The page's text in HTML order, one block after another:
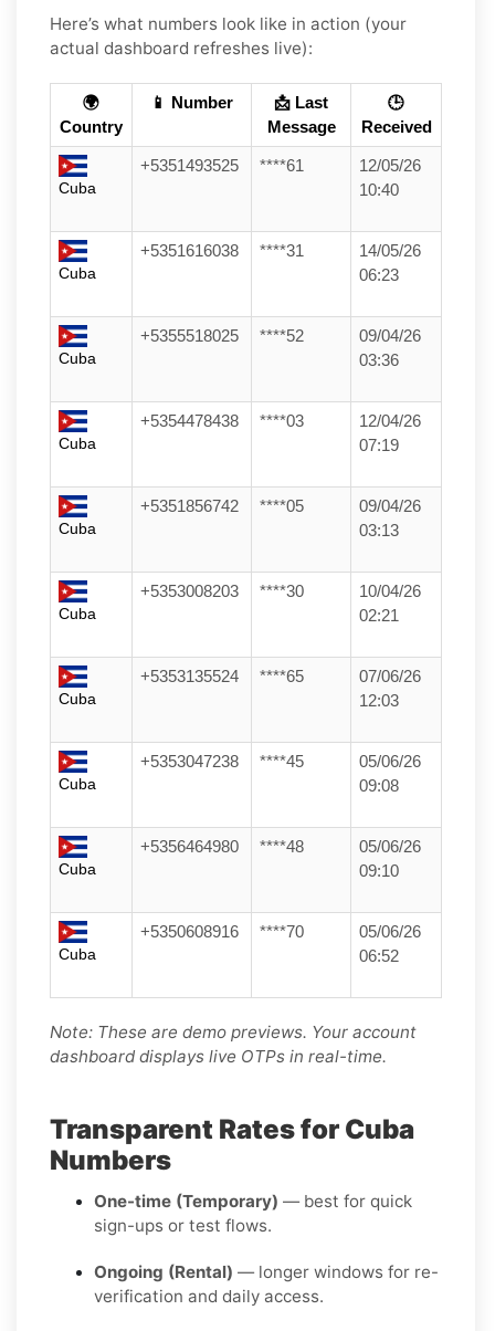
Here’s what numbers look like in action (your
actual dashboard refreshes live):
🌍
Country
📱 Number
📩 Last
Message
🕒
Received
Cuba
+5351493525 ****61
12/05/26
10:40
Cuba
+5351616038 ****31
14/05/26
06:23
Cuba
+5355518025 ****52
09/04/26
03:36
Cuba
+5354478438 ****03
12/04/26
07:19
Cuba
+5351856742 ****05
09/04/26
03:13
Cuba
+5353008203 ****30
10/04/26
02:21
Cuba
+5353135524 ****65
07/06/26
12:03
Cuba
+5353047238 ****45
05/06/26
09:08
Cuba
+5356464980 ****48
05/06/26
09:10
Cuba
+5350608916 ****70
05/06/26
06:52
Note: These are demo previews. Your account
dashboard displays live OTPs in real-time.
Transparent Rates for Cuba
Numbers
One-time (Temporary) — best for quick
sign-ups or test flows.
Ongoing (Rental) — longer windows for re-
verification and daily access.